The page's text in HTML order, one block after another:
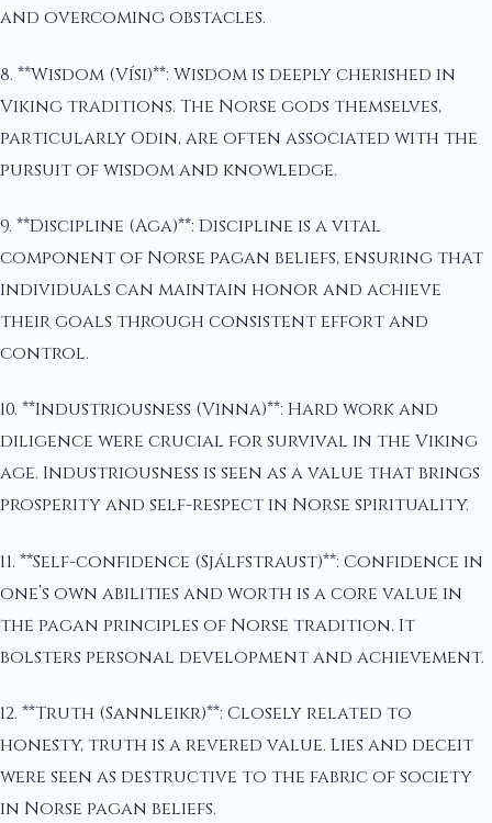
and overcoming obstacles.
8. **Wisdom (Vísi)**: Wisdom is deeply cherished in
Viking traditions. The Norse gods themselves,
particularly Odin, are often associated with the
pursuit of wisdom and knowledge.
9. **Discipline (Aga)**: Discipline is a vital
component of Norse pagan beliefs, ensuring that
individuals can maintain honor and achieve
their goals through consistent effort and
control.
10. **Industriousness (Vinna)**: Hard work and
diligence were crucial for survival in the Viking
age. Industriousness is seen as a value that brings
prosperity and self-respect in Norse spirituality.
11. **Self-confidence (Sjálfstraust)**: Confidence in
one’s own abilities and worth is a core value in
the pagan principles of Norse tradition. It
bolsters personal development and achievement.
12. **Truth (Sannleikr)**: Closely related to
honesty, truth is a revered value. Lies and deceit
were seen as destructive to the fabric of society
in Norse pagan beliefs.